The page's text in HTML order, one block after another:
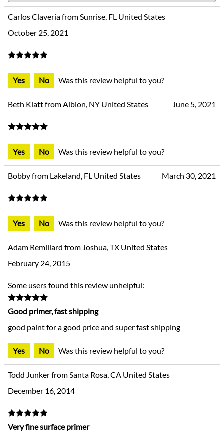
Carlos Claveria from Sunrise, FL United States
October 25, 2021
Yes No Was this review helpful to you?
Beth Klatt from Albion, NY United States June 5, 2021
Yes No Was this review helpful to you?
Bobby from Lakeland, FL United States March 30, 2021
Yes No Was this review helpful to you?
Adam Remillard from Joshua, TX United States
February 24, 2015
Some users found this review unhelpful:
Good primer, fast shipping
good paint for a good price and super fast shipping
Yes No Was this review helpful to you?
Todd Junker from Santa Rosa, CA United States
December 16, 2014
Very fine surface primer